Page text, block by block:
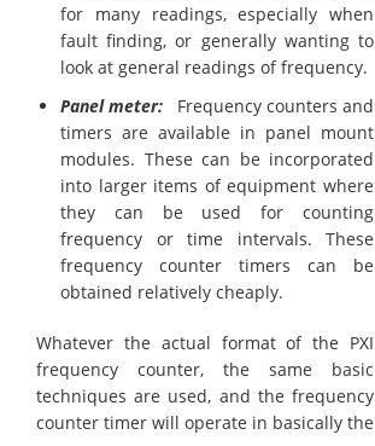
for many readings, especially when
fault finding, or generally wanting to
look at general readings of frequency.
Panel meter: Frequency counters and
timers are available in panel mount
modules. These can be incorporated
into larger items of equipment where
they can be used for counting
frequency or time intervals. These
frequency counter timers can be
obtained relatively cheaply.
Whatever the actual format of the PXI
frequency counter, the same basic
techniques are used, and the frequency
counter timer will operate in basically the